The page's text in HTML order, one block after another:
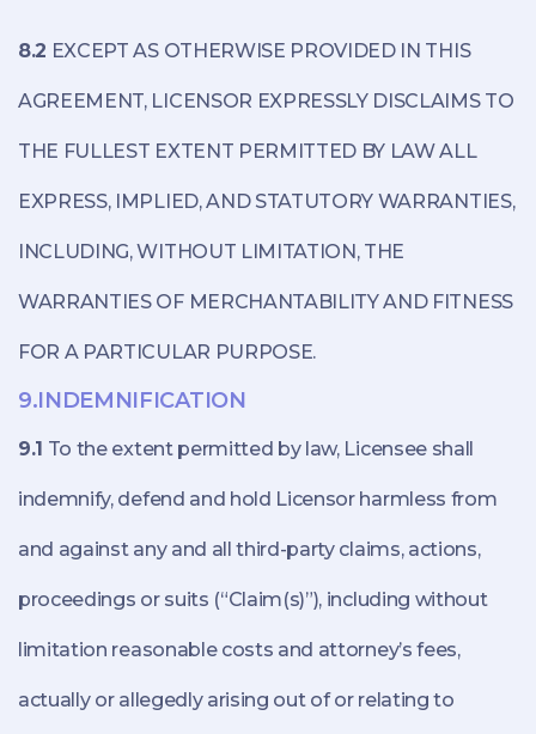
8.2 EXCEPT AS OTHERWISE PROVIDED IN THIS
AGREEMENT, LICENSOR EXPRESSLY DISCLAIMS TO
THE FULLEST EXTENT PERMITTED BY LAW ALL
EXPRESS, IMPLIED, AND STATUTORY WARRANTIES,
INCLUDING, WITHOUT LIMITATION, THE
WARRANTIES OF MERCHANTABILITY AND FITNESS
FOR A PARTICULAR PURPOSE.
9.INDEMNIFICATION
9.1 To the extent permitted by law, Licensee shall
indemnify, defend and hold Licensor harmless from
and against any and all third-party claims, actions,
proceedings or suits (“Claim(s)”), including without
limitation reasonable costs and attorney’s fees,
actually or allegedly arising out of or relating to